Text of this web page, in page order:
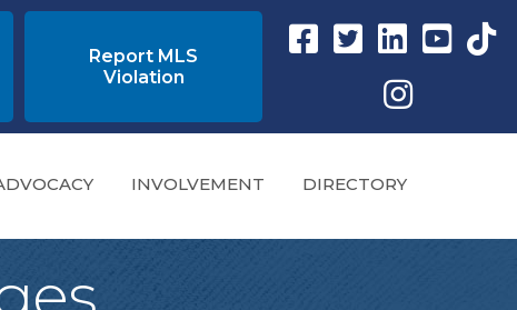
Report MLS
Violation
Facebook link
Twitter Link
Instagram link
YouTube
Instagram
INVOLVEMENT DIRECTORY